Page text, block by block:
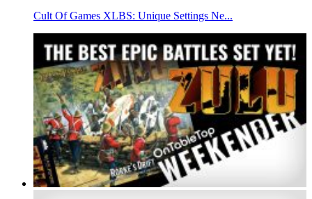
Cult Of Games XLBS: Unique Settings Ne...